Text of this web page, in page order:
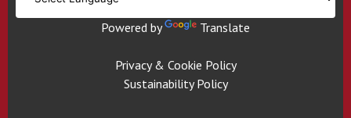
Powered by Translate
Privacy & Cookie Policy
Sustainability Policy